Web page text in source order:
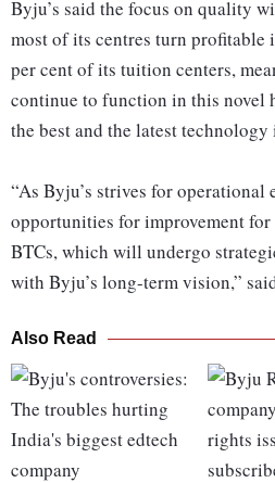
Byju’s said the focus on quality
most of its centres turn
per cent of its tuition centers,
continue to function in this novel
the best and the latest
“As Byju’s strives for
opportunities for improvement
BTCs, which will undergo
with Byju’s long-term vision,”
Also Read